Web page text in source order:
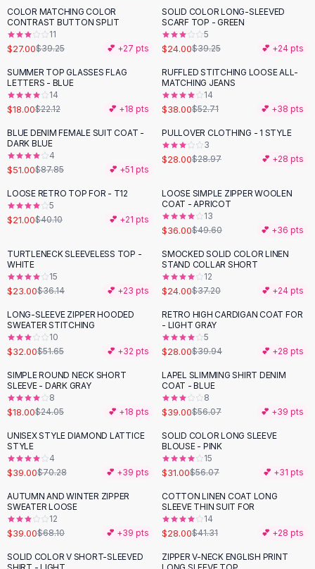
Black Skirts
A-Line Skirts
Midi Split Skirts
Floral Skirts
Cotton Skirts
Pants
Pants
Jeans
Cargo Pants
Black Pants
Sweaters
Hoodies
Cardigans
Black Sweaters
Cashmere Sweaters
Button Sweaters
Outerwear
Lingerie
Corsets
Bodysuits
Panties
Lingerie Sets
Lingerie
AllShoes, Bags & Accessories
Sandals
Sandals
Flat Sandals
Wedge Sandals
Ankle Strap
Flip Flops
-31%
COLOR MATCHING COLOR
CONTRAST BUTTON SPLIT
11
$27.00$39.25 💕 +27 pts
-39 %
SOLID COLOR LONG-SLEEVED
SCARF TOP - GREEN
5
$24.00$39.25 💕 +24 pts
-19%
SUMMER TOP GLASSES FLAG
LETTERS - BLUE
14
$18.00$22.12 💕 +18 pts
-28%
RUFFLED STITCHING LOOSE ALL-
MATCHING JEANS
14
$38.00$52.71 💕 +38 pts
-42%
BLUE DENIM FEMALE SUIT COAT -
DARK BLUE
4
$51.00$87.85 💕 +51 pts
PULLOVER CLOTHING - 1 STYLE
3
$28.00$28.97 💕 +28 pts
-48%
LOOSE RETRO TOP FOR - T12
5
$21.00$40.10 💕 +21 pts
-27%
LOOSE SIMPLE ZIPPER WOOLEN
COAT - APRICOT
13
$36.00$49.60 💕 +36 pts
-36%
TURTLENECK SLEEVELESS TOP -
WHITE
15
$23.00$36.14 💕 +23 pts
-35%
SMOCKED SOLID COLOR LINEN
STAND COLLAR SHORT
12
$24.00$37.20 💕 +24 pts
-38%
LONG-SLEEVE ZIPPER HOODED
SWEATER STITCHING
10
$32.00$51.65 💕 +32 pts
- 30%
RETRO HIGH CARDIGAN COAT FOR
- LIGHT GRAY
5
$28.00$39.94 💕 +28 pts
-25%
SIMPLE ROUND NECK SHORT
SLEEVE - DARK GRAY
8
$18.00$24.05 💕 +18 pts
-30 %
LAPEL SLIMMING SHIRT DENIM
COAT - BLUE
8
$39.00$56.07 💕 +39 pts
-45%
UNISEX STYLE DIAMOND LATTICE
STYLE
4
$39.00$70.28 💕 +39 pts
-45 %
SOLID COLOR LONG SLEEVE
BLOUSE - PINK
15
$31.00$56.07 💕 +31 pts
- 43%
AUTUMN AND WINTER ZIPPER
SWEATER LOOSE
12
$39.00$68.10 💕 +39 pts
- 32 %
COTTON LINEN COAT LONG
SLEEVE THIN SUIT FOR
14
$28.00$41.31 💕 +28 pts
-24 %
SOLID COLOR V SHORT-SLEEVED
-19%
ZIPPER V-NECK ENGLISH PRINT